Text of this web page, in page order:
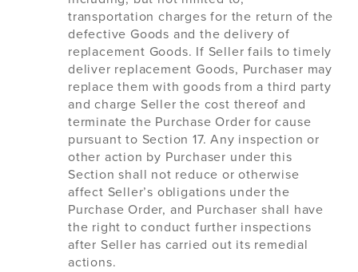
transportation charges for the return of the
defective Goods and the delivery of
replacement Goods. If Seller fails to timely
deliver replacement Goods, Purchaser may
replace them with goods from a third party
and charge Seller the cost thereof and
terminate the Purchase Order for cause
pursuant to Section 17. Any inspection or
other action by Purchaser under this
Section shall not reduce or otherwise
affect Seller’s obligations under the
Purchase Order, and Purchaser shall have
the right to conduct further inspections
after Seller has carried out its remedial
actions.